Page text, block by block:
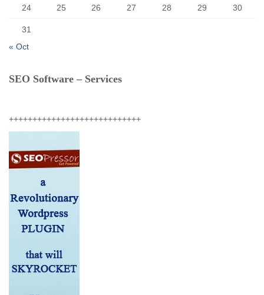
24 25 26 27 28 29 30
31
« Oct
SEO Software – Services
++++++++++++++++++++++++++++